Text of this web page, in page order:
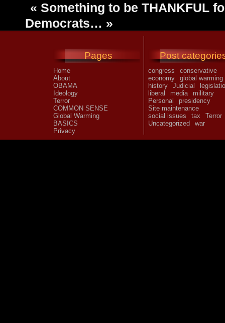
« Something to be THANKFUL
Democrats… »
Pages
Home
About
OBAMA
Ideology
Terror
COMMON SENSE
Global Warming
BASICS
Privacy
Post
congress
conservative
economy
global warming
history
Judicial
liberal
media
military
Personal
presidency
Site maintenance
social issues
tax
Terror
Uncategorized
war